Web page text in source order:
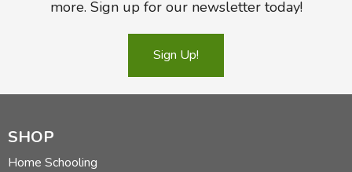
more. Sign up for our newsletter today!
Sign Up!
SHOP
Home Schooling